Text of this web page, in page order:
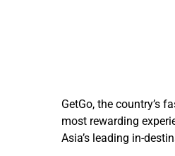
GetGo, the country’s
most rewarding
Asia’s leading in-